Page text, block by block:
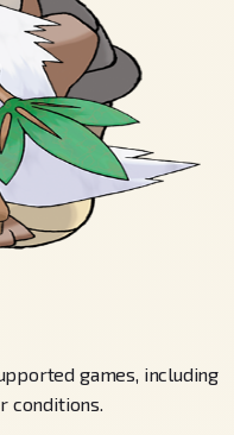
games, including
conditions.